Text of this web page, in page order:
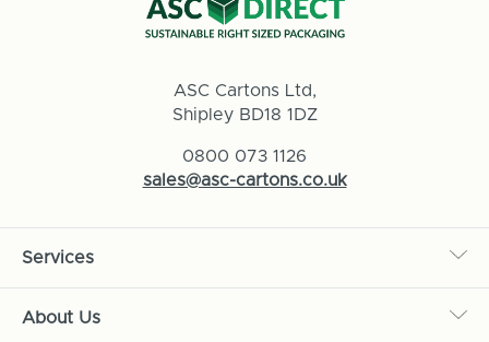
ASC Cartons Ltd,
Shipley BD18 1DZ
0800 073 1126
sales@asc-cartons.co.uk
Services
About Us